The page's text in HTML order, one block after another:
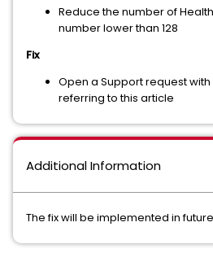
Reduce the number of
number lower than 128
Fix
Open a Support request
referring to this article
Additional Information
The fix will be implemented in